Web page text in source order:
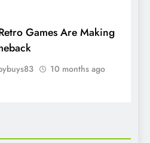
Games Are Making
10 months ago